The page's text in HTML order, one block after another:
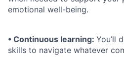
emotional well-being.
• Continuous learning: You’ll
skills to navigate whatever